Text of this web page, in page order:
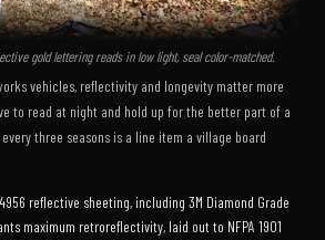
gold lettering reads in low light, seal color-matched.
vehicles, reflectivity and longevity matter more
to read at night and hold up for the better part of a
three seasons is a line item a village board
reflective sheeting, including 3M Diamond Grade
maximum retroreflectivity, laid out to NFPA 1901